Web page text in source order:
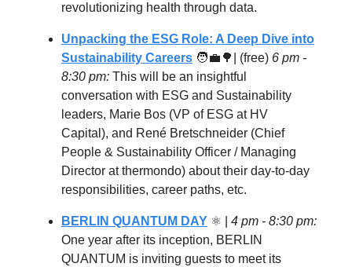
revolutionizing health through data.
Unpacking the ESG Role: A Deep Dive into
Sustainability Careers 🧑‍💼🌳 | (free) 6 pm -
8:30 pm: This will be an insightful
conversation with ESG and Sustainability
leaders, Marie Bos (VP of ESG at HV
Capital), and René Bretschneider (Chief
People & Sustainability Officer / Managing
Director at thermondo) about their day-to-day
responsibilities, career paths, etc.
BERLIN QUANTUM DAY ⚛ | 4 pm - 8:30 pm:
One year after its inception, BERLIN
QUANTUM is inviting guests to meet its